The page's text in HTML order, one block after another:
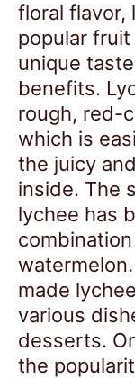
floral flavor,
popular
unique
benefits.
rough, red-
which is
the juicy
inside. The
lychee has
made
various
desserts.
the